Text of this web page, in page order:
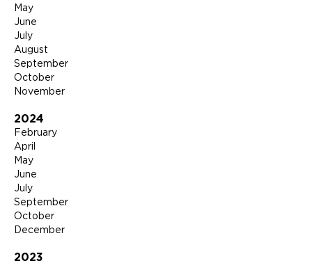
May
June
July
August
September
October
November
2024
February
April
May
June
July
September
October
December
2023